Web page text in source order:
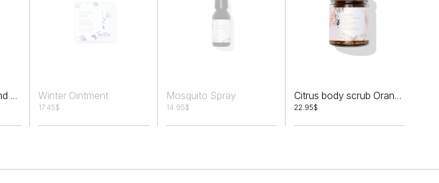
Shower gel Cedar and Sage Winter Ointment
17.45$
Mosquito Spray
14.95$
Citrus body scrub Orange peels + Honey
22.95$